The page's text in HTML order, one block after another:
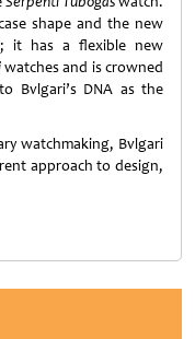
shape and the new
it has a flexible new
watches and is crowned
Bvlgari’s DNA as the
watchmaking, Bvlgari
approach to design,